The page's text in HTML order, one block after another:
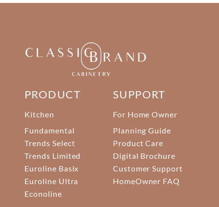
PRODUCT
Kitchen
Fundamental
Trends Select
Trends Limited
Euroline Basix
Euroline Ultra
Econoline
SUPPORT
For Home Owner
Planning Guide
Product Care
Digital Brochure
Customer Support
HomeOwner FAQ